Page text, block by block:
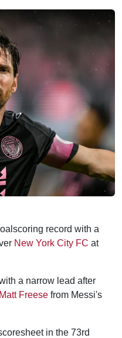
record with a
New York City FC at
a narrow lead after
Matt Freese from Messi's
in the 73rd